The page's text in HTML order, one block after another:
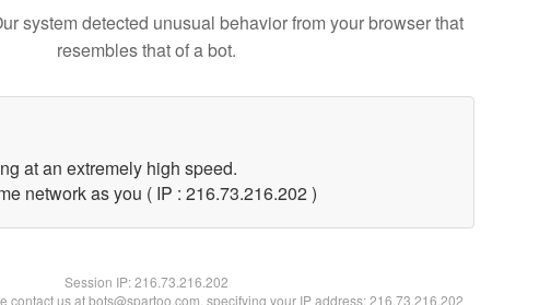
system detected unusual behavior from your browser that
resembles that of a bot.
at an extremely high speed.
network as you ( IP : 216.73.216.202 )
Session IP:216.73.216.202
contact us at bots@spartoo.com, specifying your IP address: 216.73.216.202